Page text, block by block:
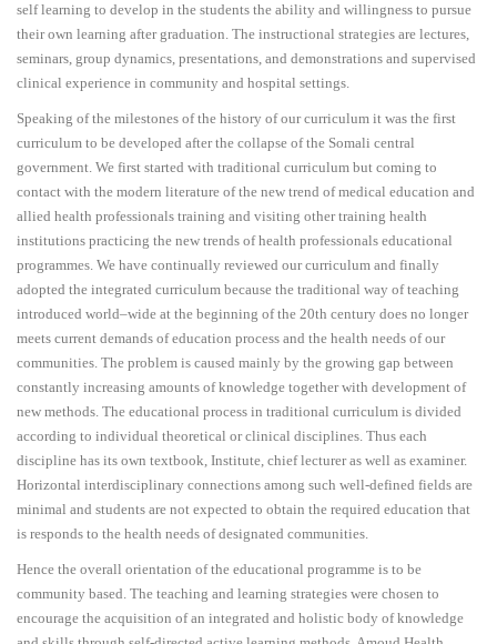
self learning to develop in the students the ability and willingness to pursue
their own learning after graduation. The instructional strategies are lectures,
seminars, group dynamics, presentations, and demonstrations and supervised
clinical experience in community and hospital settings.
Speaking of the milestones of the history of our curriculum it was the first
curriculum to be developed after the collapse of the Somali central
government. We first started with traditional curriculum but coming to
contact with the modern literature of the new trend of medical education and
allied health professionals training and visiting other training health
institutions practicing the new trends of health professionals educational
programmes. We have continually reviewed our curriculum and finally
adopted the integrated curriculum because the traditional way of teaching
introduced world–wide at the beginning of the 20th century does no longer
meets current demands of education process and the health needs of our
communities. The problem is caused mainly by the growing gap between
constantly increasing amounts of knowledge together with development of
new methods. The educational process in traditional curriculum is divided
according to individual theoretical or clinical disciplines. Thus each
discipline has its own textbook, Institute, chief lecturer as well as examiner.
Horizontal interdisciplinary connections among such well-defined fields are
minimal and students are not expected to obtain the required education that
is responds to the health needs of designated communities.
Hence the overall orientation of the educational programme is to be
community based. The teaching and learning strategies were chosen to
encourage the acquisition of an integrated and holistic body of knowledge